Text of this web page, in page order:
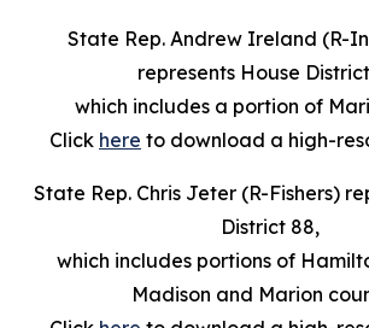
State Rep. Andrew Ireland (R-
represents House
which includes a portion of
Click here to download a high-
State Rep. Chris Jeter (R-Fishers)
District 88,
which includes portions of
Madison and Marion